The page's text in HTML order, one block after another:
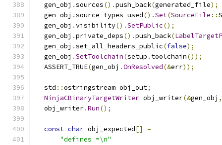
  gen_obj
.sources().push_back(generated_file);
  gen_obj
.source_types_used().Set(SourceFile ::
  gen_obj
.visibility().SetPublic();
  gen_obj
.private_deps().push_back(
  gen_obj
.set_all_headers_public(false);
  gen_obj
.SetToolchain(setup . toolchain());
  ASSERT_TRUE
(gen_obj .OnResolved(&err));
  std
::ostringstream obj_out;
NinjaCBinaryTargetWriter obj_writer(&gen_obj ,
  obj_writer
.Run();
const char obj_expected[]
=
"defines =\n"